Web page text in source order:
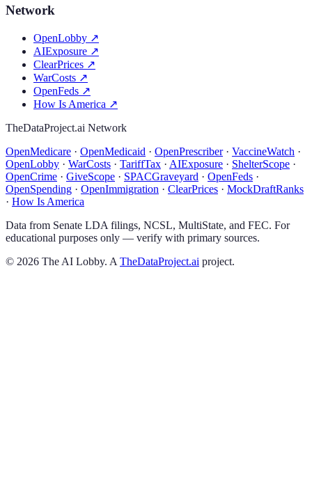
Network
OpenLobby ↗
AIExposure ↗
ClearPrices ↗
WarCosts ↗
OpenFeds ↗
How Is America ↗
TheDataProject.ai Network
OpenMedicare · OpenMedicaid · OpenPrescriber· VaccineWatch ·
OpenLobby · WarCosts · TariffTax · AIExposure · ShelterScope ·
OpenCrime · GiveScope · SPACGraveyard · OpenFeds ·
OpenSpending · OpenImmigration · ClearPrices · MockDraftRanks
· How Is America
Data from Senate LDA filings, NCSL, MultiState, and FEC. For
educational purposes only — verify with primary sources.
© 2026 The AI Lobby. A TheDataProject.ai project.